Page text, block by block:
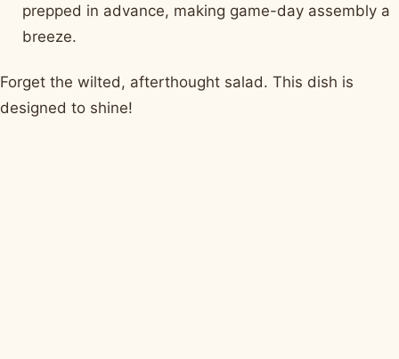
prepped in advance, making game-day assembly a
breeze.
Forget the wilted, afterthought salad. This dish is
designed to shine!